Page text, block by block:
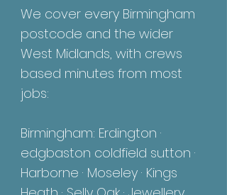
We cover every Birmingham
postcode and the wider
West Midlands, with crews
based minutes from most
jobs:
Birmingham: Erdington ·
edgbaston coldfield sutton ·
Harborne · Moseley · Kings